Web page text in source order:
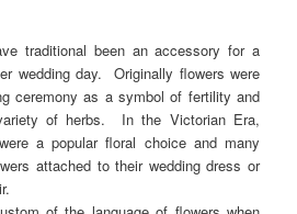
traditional been an accessory for a
wedding day. Originally flowers were
ceremony as a symbol of fertility and
of herbs. In the Victorian Era,
a popular floral choice and many
attached to their wedding dress or